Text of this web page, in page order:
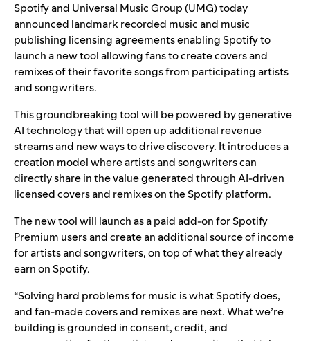
Spotify and Universal Music Group (UMG) today
announced landmark recorded music and music
publishing licensing agreements enabling Spotify to
launch a new tool allowing fans to create covers and
remixes of their favorite songs from participating artists
and songwriters.
This groundbreaking tool will be powered by generative
AI technology that will open up additional revenue
streams and new ways to drive discovery. It introduces a
creation model where artists and songwriters can
directly share in the value generated through AI-driven
licensed covers and remixes on the Spotify platform.
The new tool will launch as a paid add-on for Spotify
Premium users and create an additional source of income
for artists and songwriters, on top of what they already
earn on Spotify.
“Solving hard problems for music is what Spotify does,
and fan-made covers and remixes are next. What we’re
building is grounded in consent, credit, and